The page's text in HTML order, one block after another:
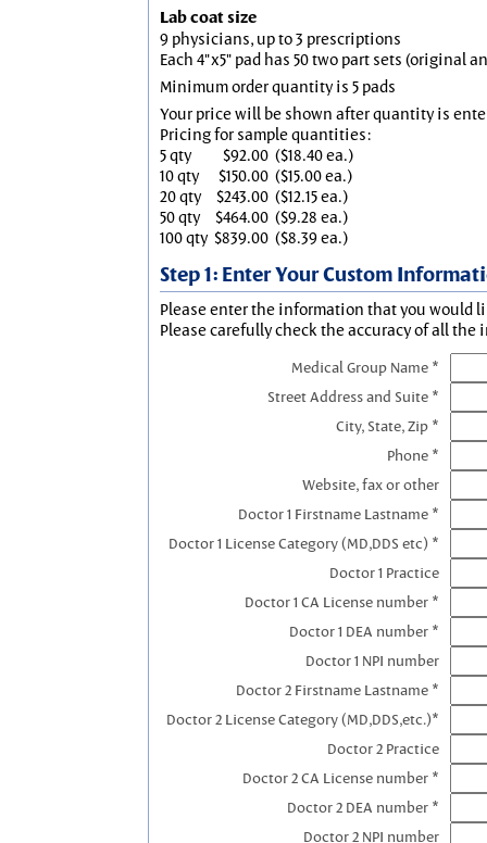
Lab coat size
9 physicians, up to 3 prescriptions
Each 4"x5" pad has 50 two part sets (original
Minimum order quantity is 5 pads
Your price will be shown after quantity is
Pricing for sample quantities:
5 qty
$92.00 ($18.40 ea.)
10 qty
$150.00 ($15.00 ea.)
20 qty
$243.00 ($12.15 ea.)
50 qty
$464.00 ($9.28 ea.)
100 qty $839.00 ($8.39 ea.)
Step 1: Enter Your Custom
Please enter the information that you would
Please carefully check the accuracy of all the
Medical Group Name *
Street Address and Suite *
City, State, Zip *
Phone *
Website, fax or other
Doctor 1 Firstname Lastname *
Doctor 1 License Category (MD,DDS etc) *
Doctor 1 Practice
Doctor 1 CA License number *
Doctor 1 DEA number *
Doctor 1 NPI number
Doctor 2 Firstname Lastname *
Doctor 2 License Category (MD,DDS,etc.)*
Doctor 2 Practice
Doctor 2 CA License number *
Doctor 2 DEA number *
Doctor 2 NPI number